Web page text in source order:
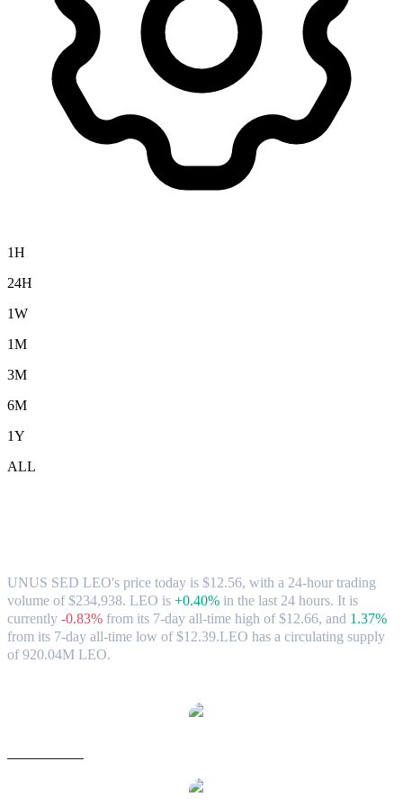
1H
24H
1W
1M
3M
6M
1Y
ALL
UNUS SED LEO's price today is $12.56, with a 24-hour trading
volume of $234,938. LEO is +0.40% in the last 24 hours. It is
currently -0.83% from its 7-day all-time high of $12.66, and 1.37%
from its 7-day all-time low of $12.39.LEO has a circulating supply
of 920.04M LEO.